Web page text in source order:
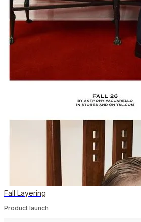
Fall Layering
Product launch